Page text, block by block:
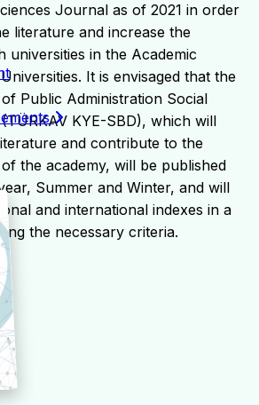
Journal as of 2021 in order
literature and increase the
universities in the Academic
It is envisaged that the
Public Administration Social
KYE-SBD), which will
and contribute to the
the academy, will be published
Summer and Winter, and will
and international indexes in a
the necessary criteria.